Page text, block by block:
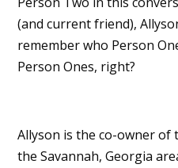
(and current friend),
remember who Person
Person Ones, right?
Allyson is the co-owner of
the Savannah, Georgia